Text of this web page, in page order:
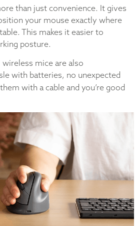
than just convenience. It gives
your mouse exactly where
This makes it easier to
posture.
mice are also
with batteries, no unexpected
with a cable and you’re good